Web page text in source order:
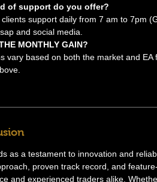
of support do you offer?
support daily from 7 am to 7pm
and social media.
MONTHLY GAIN?
vary based on both the market and
as a testament to innovation and
proven track record, and
and experienced traders alike.